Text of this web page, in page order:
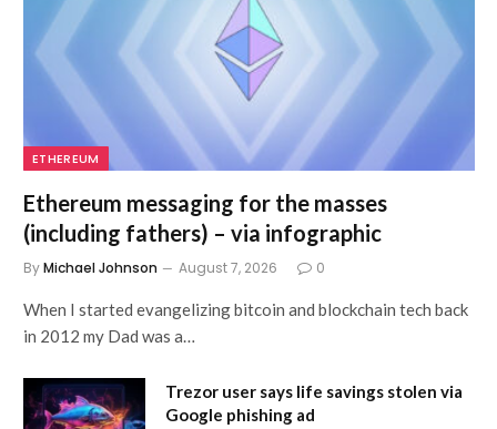
ETHEREUM
Ethereum messaging for the masses
(including fathers) – via infographic
ByMichael Johnson August 7, 2026 0
When I started evangelizing bitcoin and blockchain tech back
in 2012 my Dad was a…
Trezor user says life savings stolen via
Google phishing ad